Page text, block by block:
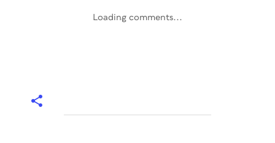
Loading comments...